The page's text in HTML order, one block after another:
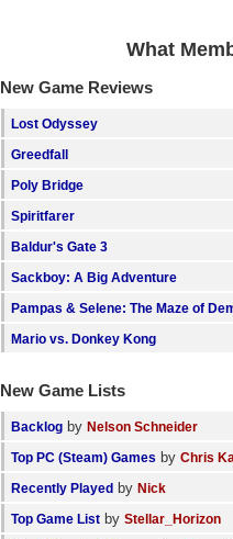
Login
What
New Game Reviews
Lost Odyssey
Greedfall
Poly Bridge
Spiritfarer
Baldur's Gate 3
Sackboy: A Big Adventure
Pampas & Selene: The Maze of
Mario vs. Donkey Kong
New Game Lists
Backlog by Nelson Schneider
Top PC (Steam) Games by Chris
Recently Played by Nick
Top Game List by Stellar_Horizon